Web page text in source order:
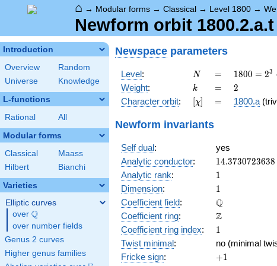
⌂ → Modular forms → Classical → Level 1800 →
Newform orbit 1800.2.a.t
Introduction
Overview
Random
Universe
Knowledge
L-functions
Rational All
Modular forms
Classical
Maass
Hilbert
Bianchi
Varieties
Elliptic curves
over \Q
Q
over number fields
Genus 2 curves
Higher genus families
Newspace parameters
Level: N
N =
=
1800
=
2^{3}
\cdot
1800 = 23 ⋅
Weight: k
k =
= 2
2
Character orbit: [\chi]
[χ] =
= 1800.a
Newform invariants
Self dual:
yes
Analytic conductor: 14.3730723638
14.3730723638
Analytic rank: 11
Dimension: 11
Coefficient field: \mathbb{Q}
Q
Coefficient ring: \mathbb{Z}
Z
Coefficient ring index: 11
Twist minimal:
no (minimal
Fricke sign: +1
+1